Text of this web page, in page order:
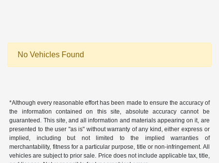
No Vehicles Found
*Although every reasonable effort has been made to ensure the accuracy of
the information contained on this site, absolute accuracy cannot be
guaranteed. This site, and all information and materials appearing on it, are
presented to the user "as is" without warranty of any kind, either express or
implied, including but not limited to the implied warranties of
merchantability, fitness for a particular purpose, title or non-infringement. All
vehicles are subject to prior sale. Price does not include applicable tax, title,